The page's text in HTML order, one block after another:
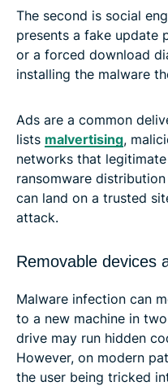
The second is social
presents a fake update
or a forced download
installing the malware
Ads are a common
lists malvertising,
networks that
ransomware
can land on a trusted
attack.
Removable devices
Malware infection can
to a new machine in
drive may run hidden
However, on modern
the user being tricked